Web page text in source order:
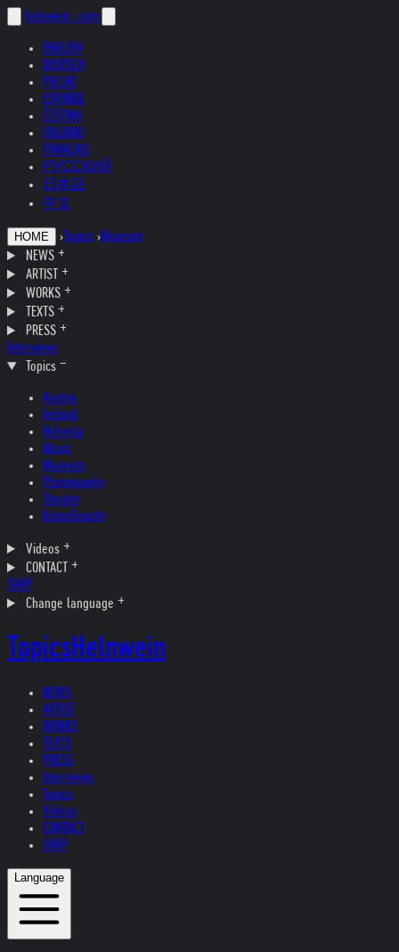
helnwein .com
ENGLISH
DEUTSCH
POLSKI
ESPAÑOL
ČEŠTINA
ITALIANO
FRANÇAIS
РУССКИЙ
日本語
中文
HOME › Topics ›Museum
NEWS
ARTIST
WORKS
TEXTS
PRESS
Interviews
Topics
Austria
Ireland
Helvetia
Music
Museum
Photography
Theater
Kristallnacht
Videos
CONTACT
SHOP
Change language
TopicsHelnwein
NEWS
ARTIST
WORKS
TEXTS
PRESS
Interviews
Topics
Videos
CONTACT
SHOP
Language